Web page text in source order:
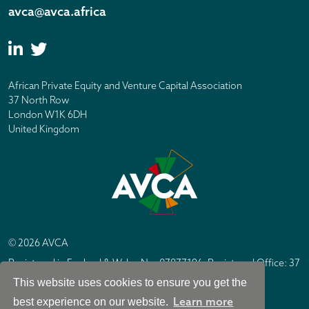
This website uses cookies to ensure you get the
best experience on our website. Learn more
avca@avca.africa
African Private Equity and Venture Capital Association
37 North Row
London W1K 6DH
United Kingdom
© 2026 AVCA
Registered in England & Wales No. 07877196. Registered Office: 37
North Row, London W1K 6DH
Site byIC Design London